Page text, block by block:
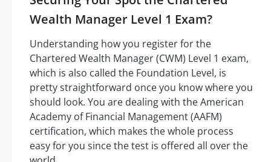
Wealth Manager Level 1 Exam?
Understanding how you register for the
Chartered Wealth Manager (CWM) Level 1 exam,
which is also called the Foundation Level, is
pretty straightforward once you know where you
should look. You are dealing with the American
Academy of Financial Management (AAFM)
certification, which makes the whole process
easy for you since the test is offered all over the